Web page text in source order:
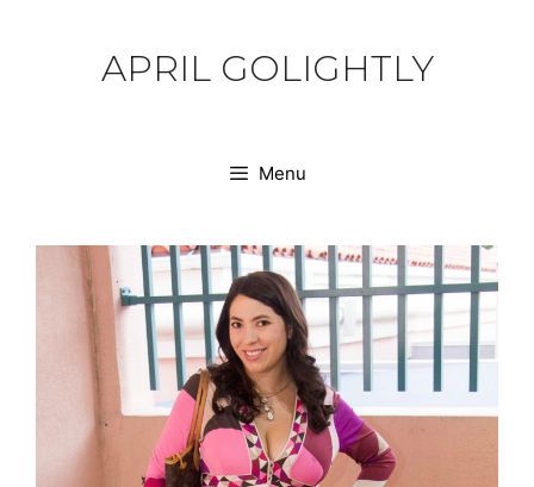
APRIL GOLIGHTLY
Menu